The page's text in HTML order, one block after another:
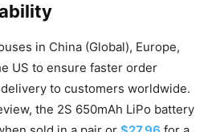
in China (Global), Europe,
US to ensure faster order
to customers worldwide.
the 2S 650mAh LiPo battery